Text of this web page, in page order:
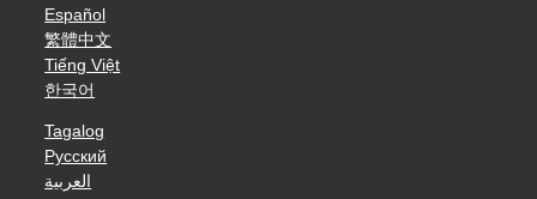
Español
繁體中文
Tiếng Việt
한국어
Tagalog
Русский
العربية